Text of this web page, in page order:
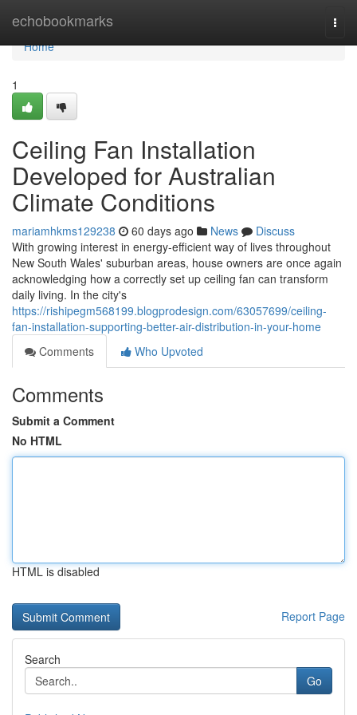
echobookmarks
Home
Home
1
Ceiling Fan Installation
Developed for Australian
Climate Conditions
mariamhkms129238 60 days ago News
Discuss
With growing interest in energy‑efficient way of lives throughout
New South Wales' suburban areas, house owners are once again
acknowledging how a correctly set up ceiling fan can transform
daily living. In the city's
https://rishipegm568199.blogprodesign.com/63057699/ceiling-
fan-installation-supporting-better-air-distribution-in-your-home
Comments
Who Upvoted
Comments
Submit a Comment
No HTML
HTML is disabled
Report Page
Search
Go